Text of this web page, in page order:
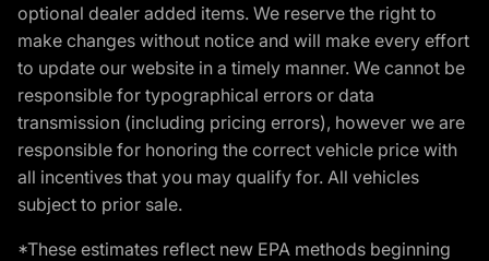
optional dealer added items. We reserve the right to
make changes without notice and will make every effort
to update our website in a timely manner. We cannot be
responsible for typographical errors or data
transmission (including pricing errors), however we are
responsible for honoring the correct vehicle price with
all incentives that you may qualify for. All vehicles
subject to prior sale.
*These estimates reflect new EPA methods beginning